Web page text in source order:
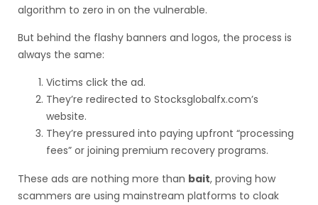
algorithm to zero in on the vulnerable.
But behind the flashy banners and logos, the process is
always the same:
Victims click the ad.
They’re redirected to Stocksglobalfx.com’s
website.
They’re pressured into paying upfront “processing
fees” or joining premium recovery programs.
These ads are nothing more than bait, proving how
scammers are using mainstream platforms to cloak